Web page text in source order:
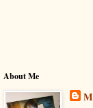
About Me